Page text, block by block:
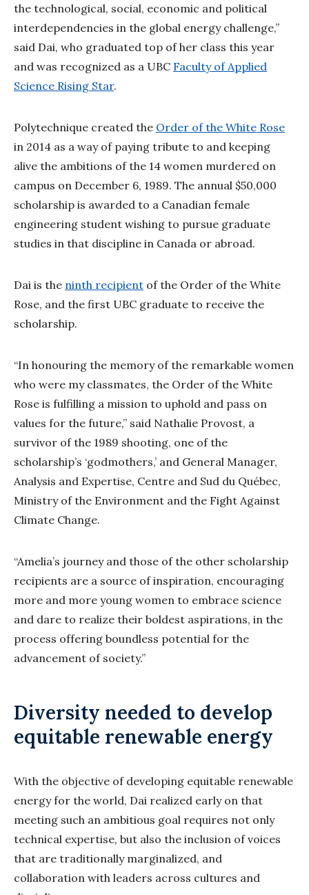
the technological, social, economic and political
interdependencies in the global energy challenge,”
said Dai, who graduated top of her class this year
and was recognized as a UBC Faculty of Applied
Science Rising Star.
Polytechnique created the Order of the White Rose
in 2014 as a way of paying tribute to and keeping
alive the ambitions of the 14 women murdered on
campus on December 6, 1989. The annual $50,000
scholarship is awarded to a Canadian female
engineering student wishing to pursue graduate
studies in that discipline in Canada or abroad.
Dai is the ninth recipient of the Order of the White
Rose, and the first UBC graduate to receive the
scholarship.
“In honouring the memory of the remarkable women
who were my classmates, the Order of the White
Rose is fulfilling a mission to uphold and pass on
values for the future,” said Nathalie Provost, a
survivor of the 1989 shooting, one of the
scholarship’s ‘godmothers,’ and General Manager,
Analysis and Expertise, Centre and Sud du Québec,
Ministry of the Environment and the Fight Against
Climate Change.
“Amelia’s journey and those of the other scholarship
recipients are a source of inspiration, encouraging
more and more young women to embrace science
and dare to realize their boldest aspirations, in the
process offering boundless potential for the
advancement of society.”
Diversity needed to develop
equitable renewable energy
With the objective of developing equitable renewable
energy for the world, Dai realized early on that
meeting such an ambitious goal requires not only
technical expertise, but also the inclusion of voices
that are traditionally marginalized, and
collaboration with leaders across cultures and